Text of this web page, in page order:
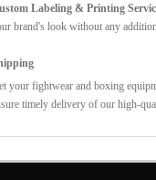
Labeling & Printing
brand's look without any
your fightwear and boxing
timely delivery of our high-